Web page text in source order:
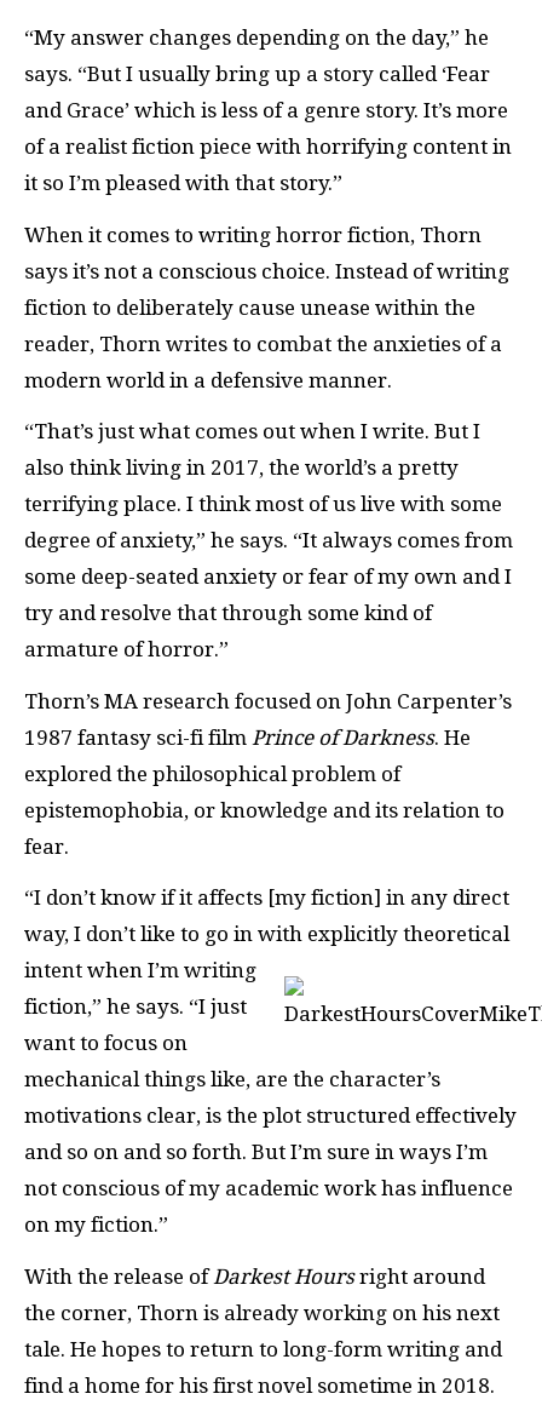
“My answer changes depending on the day,” he
says. “But I usually bring up a story called ‘Fear
and Grace’ which is less of a genre story. It’s more
of a realist fiction piece with horrifying content in
it so I’m pleased with that story.”
When it comes to writing horror fiction, Thorn
says it’s not a conscious choice. Instead of writing
fiction to deliberately cause unease within the
reader, Thorn writes to combat the anxieties of a
modern world in a defensive manner.
“That’s just what comes out when I write. But I
also think living in 2017, the world’s a pretty
terrifying place. I think most of us live with some
degree of anxiety,” he says. “It always comes from
some deep-seated anxiety or fear of my own and I
try and resolve that through some kind of
armature of horror.”
Thorn’s MA research focused on John Carpenter’s
1987 fantasy sci-fi film Prince of Darkness. He
explored the philosophical problem of
epistemophobia, or knowledge and its relation to
fear.
“I don’t know if it affects [my fiction] in any direct
way, I don’t like to go in with explicitly theoretical
intent when I’m writing
fiction,” he says. “I just
want to focus on
mechanical things like, are the character’s
motivations clear, is the plot structured effectively
and so on and so forth. But I’m sure in ways I’m
not conscious of my academic work has influence
on my fiction.”
With the release of Darkest Hoursright around
the corner, Thorn is already working on his next
tale. He hopes to return to long-form writing and
find a home for his first novel sometime in 2018.